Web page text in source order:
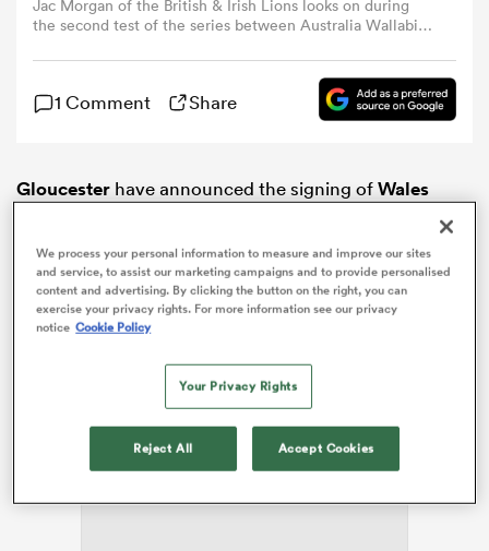
Jac Morgan of the British & Irish Lions looks on during
the second test of the series between Australia Wallabies
on July 26, 2025 in Melbourne, Australia. (Photo by David
1 Comment Share
Gloucester have announced the signing ofWales
, ahead of
ADVERTISEMENT
We process your personal information to measure and improve our sites
and service, to assist our marketing campaigns and to provide personalised
content and advertising. By clicking the button on the right, you can
exercise your privacy rights. For more information see our privacy
notice Cookie Policy
Your Privacy Rights
Reject All Accept Cookies